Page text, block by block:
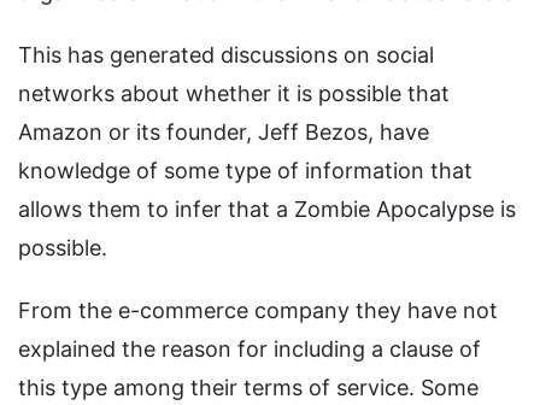
This has generated discussions on social
networks about whether it is possible that
Amazon or its founder, Jeff Bezos, have
knowledge of some type of information that
allows them to infer that a Zombie Apocalypse is
possible.
From the e-commerce company they have not
explained the reason for including a clause of
this type among their terms of service. Some